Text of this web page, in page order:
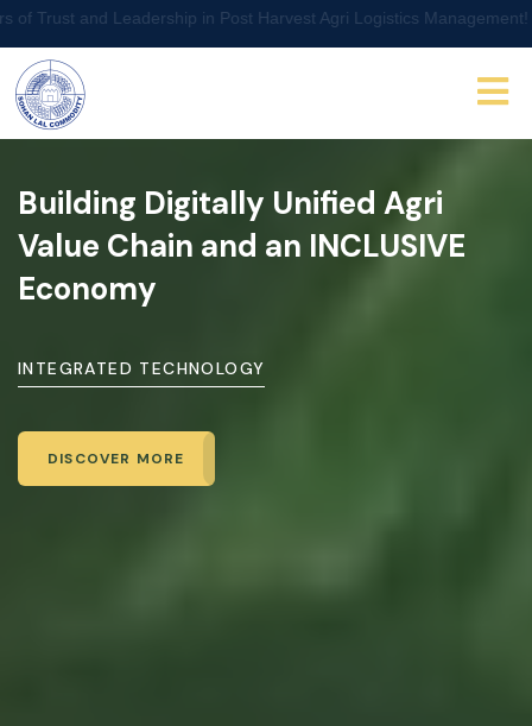
in Post Harvest Agri Logistics Management!
Building Digitally Unified Agri
Value Chain and an INCLUSIVE
Economy
INTEGRATED TECHNOLOGY
DISCOVER MORE